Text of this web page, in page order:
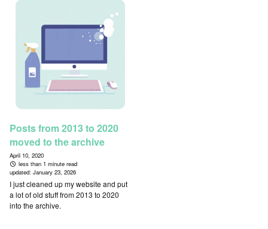
Posts from 2013 to 2020
moved to the archive
April 10, 2020
less than 1 minute read
updated: January 23, 2026
I just cleaned up my website and put
a lot of old stuff from 2013 to 2020
into the archive.